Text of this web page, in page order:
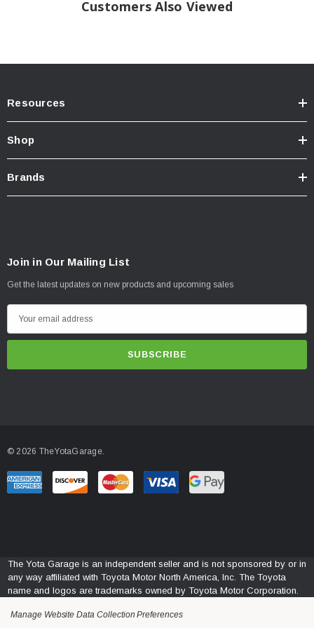
plug-and-play design.Customers Also Viewed
Resources
Shop
Brands
Join in Our Mailing List
Get the latest updates on new products and upcoming sales
m
r
e
© 2026 TheYotaGarage.
The Yota Garage is an independent seller and is not sponsored by or in
any way affiliated with Toyota Motor North America, Inc. The Toyota
name and logos are trademarks owned by Toyota Motor Corporation.
Manage Website Data Collection Preferences